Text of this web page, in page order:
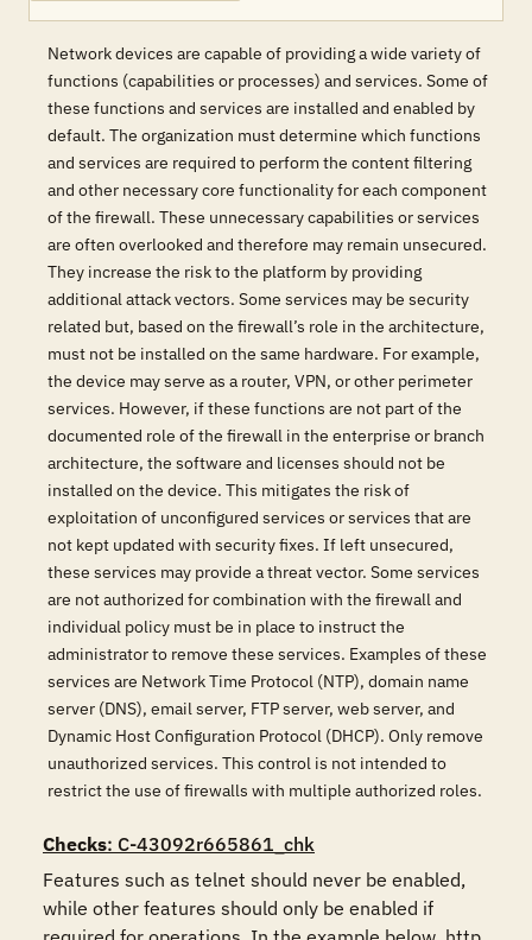
Network devices are capable of providing a wide variety of
functions (capabilities or processes) and services. Some of
these functions and services are installed and enabled by
default. The organization must determine which functions
and services are required to perform the content filtering
and other necessary core functionality for each component
of the firewall. These unnecessary capabilities or services
are often overlooked and therefore may remain unsecured.
They increase the risk to the platform by providing
additional attack vectors. Some services may be security
related but, based on the firewall’s role in the architecture,
must not be installed on the same hardware. For example,
the device may serve as a router, VPN, or other perimeter
services. However, if these functions are not part of the
documented role of the firewall in the enterprise or branch
architecture, the software and licenses should not be
installed on the device. This mitigates the risk of
exploitation of unconfigured services or services that are
not kept updated with security fixes. If left unsecured,
these services may provide a threat vector. Some services
are not authorized for combination with the firewall and
individual policy must be in place to instruct the
administrator to remove these services. Examples of these
services are Network Time Protocol (NTP), domain name
server (DNS), email server, FTP server, web server, and
Dynamic Host Configuration Protocol (DHCP). Only remove
unauthorized services. This control is not intended to
restrict the use of firewalls with multiple authorized roles.
Checks: C-43092r665861_chk
Features such as telnet should never be enabled,
while other features should only be enabled if